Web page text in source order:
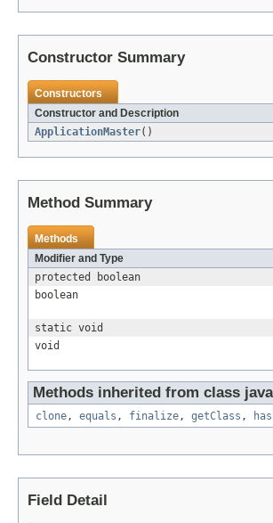
Constructor Summary
Constructors
Constructor and Description
ApplicationMaster()
Method Summary
Methods
Modifier and Type
protected boolean
boolean
static void
void
Methods inherited from class
clone, equals , finalize, getClass ,
Field Detail